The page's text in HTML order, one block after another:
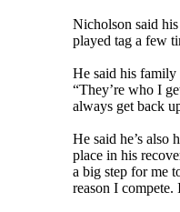
Nicholson said
played tag a few
He said his family
“They’re who I
always get back
He said he’s also
place in his
a big step for me
reason I